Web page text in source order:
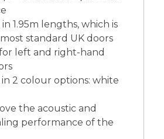
1.95m lengths, which is
standard UK doors
left and right-hand
2 colour options: white
the acoustic and
performance of the